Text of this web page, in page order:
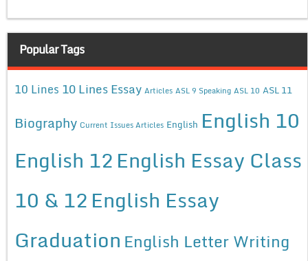
Popular Tags
10 Lines 10 Lines Essay Articles ASL 9 Speaking ASL 10 ASL 11
Biography Current Issues Articles English English 10
English 12English Essay Class
10 & 12English Essay
Graduation English Letter Writing